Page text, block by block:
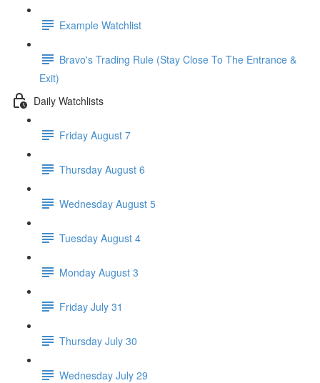
Example Watchlist
Bravo's Trading Rule (Stay Close To The Entrance &
Exit)
Daily Watchlists
Friday August 7
Thursday August 6
Wednesday August 5
Tuesday August 4
Monday August 3
Friday July 31
Thursday July 30
Wednesday July 29